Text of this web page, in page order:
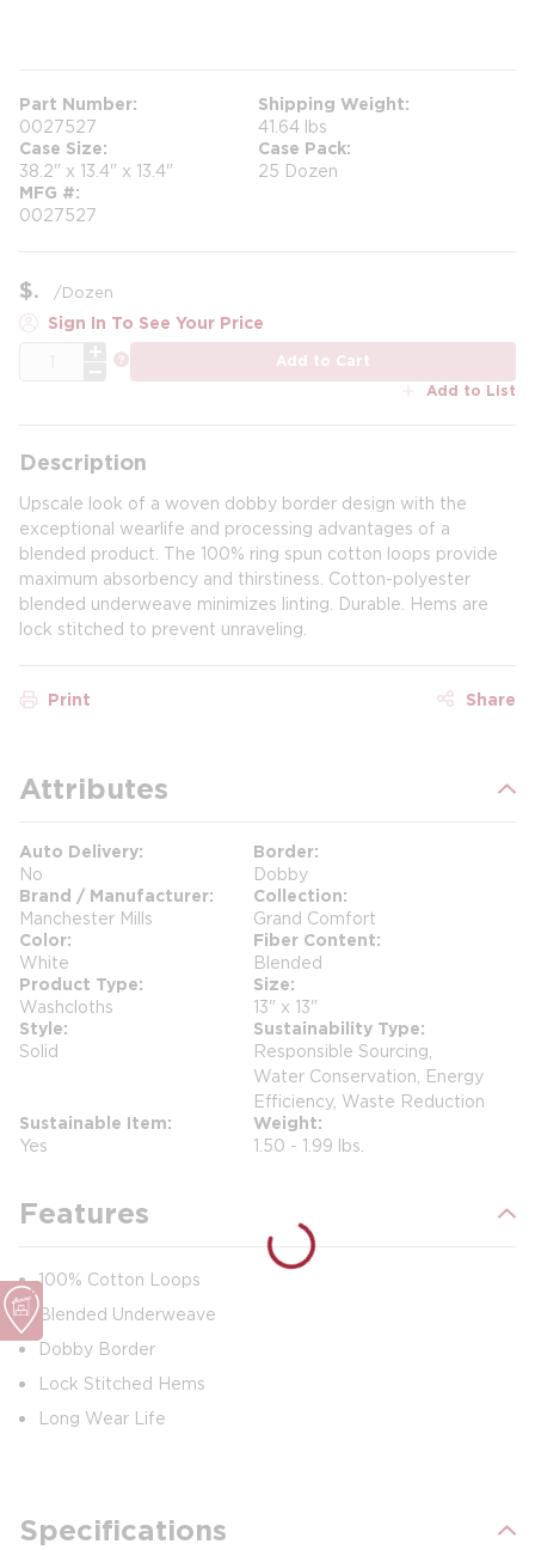
Part Number
0027527
Shipping Weight
41.64 lbs
Case Size
38.2" x 13.4" x 13.4"
Case Pack
25 Dozen
MFG #
0027527
$ /Dozen
Sign In To See Your Price
Add to Cart
Add to List
Description
Upscale look of a woven dobby border design with the
exceptional wearlife and processing advantages of a
blended product. The 100% ring spun cotton loops provide
maximum absorbency and thirstiness. Cotton-polyester
blended underweave minimizes linting. Durable. Hems are
lock stitched to prevent unraveling.
Print Share
Attributes
Auto Delivery
No
Border
Dobby
Brand / Manufacturer
Manchester Mills
Collection
Grand Comfort
Color
White
Fiber Content
Blended
Product Type
Washcloths
Size
13" x 13"
Style
Solid
Sustainability Type
Responsible Sourcing,
Water Conservation, Energy
Efficiency, Waste Reduction
Sustainable Item
Yes
Weight
1.50 - 1.99 lbs.
Features
100% Cotton Loops
Blended Underweave
Dobby Border
Lock Stitched Hems
Long Wear Life
Specifications